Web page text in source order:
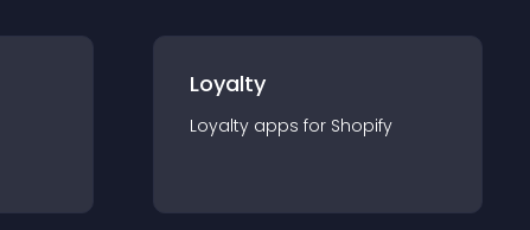
Loyalty
Loyalty apps for Shopify